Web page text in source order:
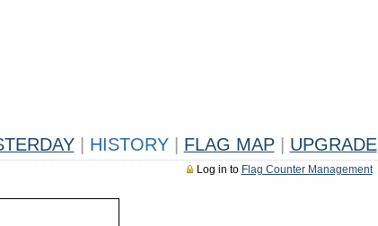
HISTORY FLAG MAP UPGRADE
Log in to Flag Counter Management